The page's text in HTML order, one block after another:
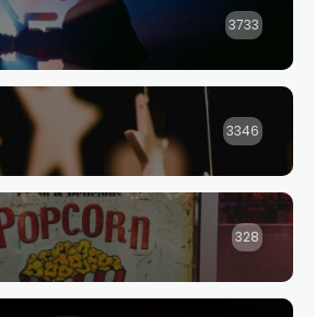
3733
3346
328